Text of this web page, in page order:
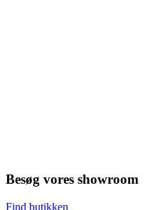
Besøg vores showroom
Find butikken